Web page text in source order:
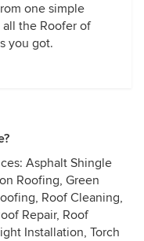
one simple
all the Roofer of
you got.
Asphalt Shingle
Roofing, Green
Roof Cleaning,
Repair, Roof
Installation, Torch